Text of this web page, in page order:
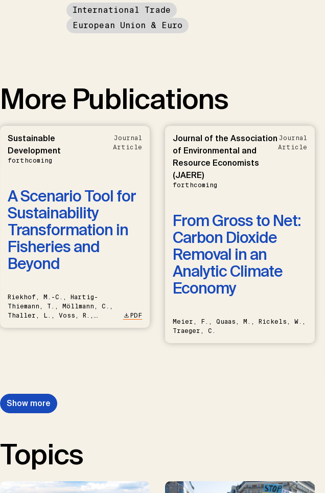
International Trade
European Union & Euro
More Publications
Sustainable
Development
forthcoming
Journal
Article
A Scenario Tool for
Sustainability
Transformation in
Fisheries and
Beyond
Riekhof, M.-C., Hartig-
Thiemann, T., Möllmann, C.,
Thaller, L., Voss, R.,
PDF
Journal of the Association
of Environmental and
Resource Economists
(JAERE)
forthcoming
Journal
Article
From Gross to Net:
Carbon Dioxide
Removal in an
Analytic Climate
Economy
Meier, F., Quaas, M., Rickels, W.,
Traeger, C.
Show more
Topics